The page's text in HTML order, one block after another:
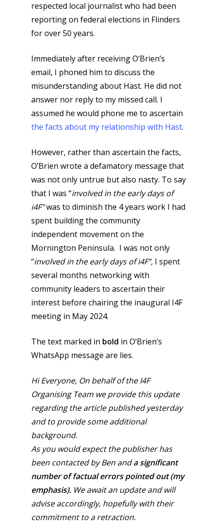
respected local journalist who had been
reporting on federal elections in Flinders
for over 50 years.
Immediately after receiving O’Brien’s
email, I phoned him to discuss the
misunderstanding about Hast. He did not
answer nor reply to my missed call. I
assumed he would phone me to ascertain
the facts about my relationship with Hast.
However, rather than ascertain the facts,
O’Brien wrote a defamatory message that
was not only untrue but also nasty. To say
that I was “involved in the early days of
i4F”was to diminish the 4 years work I had
spent building the community
independent movement on the
Mornington Peninsula. I was not only
“involved in the early days of i4F”, I spent
several months networking with
community leaders to ascertain their
interest before chairing the inaugural I4F
meeting in May 2024.
The text marked in bold in O’Brien’s
WhatsApp message are lies.
Hi Everyone, On behalf of the I4F
Organising Team we provide this update
regarding the article published yesterday
and to provide some additional
background.
As you would expect the publisher has
been contacted by Ben anda significant
number of factual errors pointed out (my
emphasis). We await an update and will
advise accordingly, hopefully with their
commitment to a retraction.